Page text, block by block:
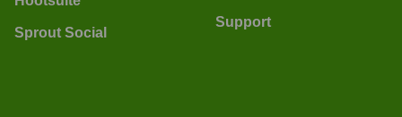
Sprout Social
Support